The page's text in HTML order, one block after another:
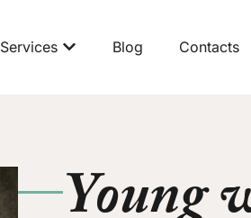
Services Blog Contacts
Young